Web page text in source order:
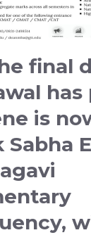
final
has
is
Sabha